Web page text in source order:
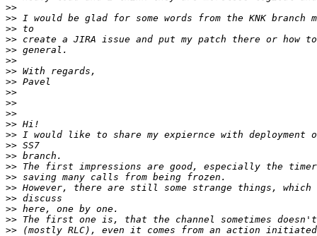
>>
>>
>>
>>
>>
>>
>>
>>
>>
>>
>>
>>
>>
>>
>>
>>
>>
>>
>>
>>
>>
>>